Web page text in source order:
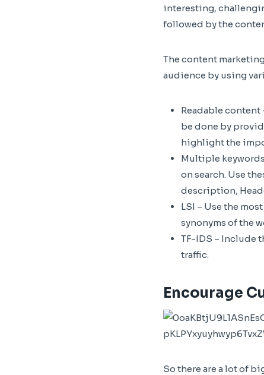
interesting,
followed by the
The content
audience by using
Readable content
be done by
highlight the
Multiple
on search. Use
description,
LSI – Use the
synonyms of the
TF-IDS – Include
traffic.
Encourage
So there are a lot of